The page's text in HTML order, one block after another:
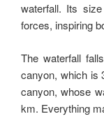
waterfall. Its
forces, inspiring
The waterfall
canyon, which is
canyon, whose
km. Everything